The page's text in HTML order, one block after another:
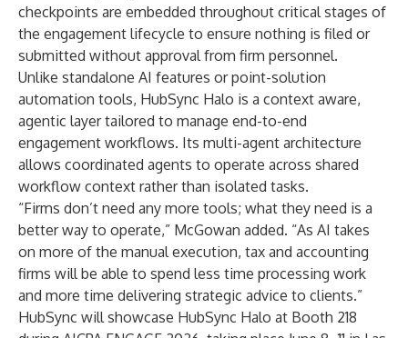
checkpoints are embedded throughout critical stages of
the engagement lifecycle to ensure nothing is filed or
submitted without approval from firm personnel.
Unlike standalone AI features or point-solution
automation tools, HubSync Halo is a context aware,
agentic layer tailored to manage end-to-end
engagement workflows. Its multi-agent architecture
allows coordinated agents to operate across shared
workflow context rather than isolated tasks.
“Firms don’t need any more tools; what they need is a
better way to operate,” McGowan added. “As AI takes
on more of the manual execution, tax and accounting
firms will be able to spend less time processing work
and more time delivering strategic advice to clients.”
HubSync will showcase HubSync Halo at Booth 218